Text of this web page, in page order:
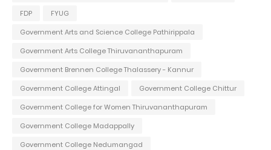
FDP
FYUG
Government Arts and Science College Pathirippala
Government Arts College Thiruvananthapuram
Government Brennen College Thalassery - Kannur
Government College Attingal
Government College Chittur
Government College for Women Thiruvananthapuram
Government College Madappally
Government College Nedumangad